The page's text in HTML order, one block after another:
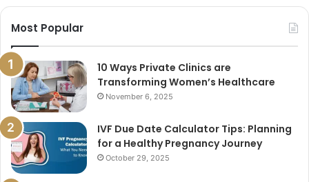
Most Popular
10 Ways Private Clinics are
Transforming Women’s Healthcare
November 6, 2025
IVF Due Date Calculator Tips: Planning
for a Healthy Pregnancy Journey
October 29, 2025